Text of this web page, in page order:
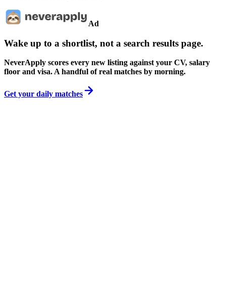
Ad
Wake up to a shortlist, not a search results page.
NeverApply scores every new listing against your CV, salary
floor and visa. A handful of real matches by morning.
Get your daily matches